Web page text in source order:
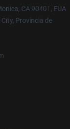
CA 90401, EUA
Província de